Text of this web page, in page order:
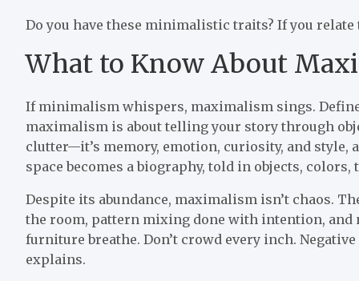
Do you have these minimalistic traits? If you
What to Know About
If minimalism whispers, maximalism sings.
maximalism is about telling your story through
clutter—it’s memory, emotion, curiosity, and style,
space becomes a biography, told in objects, colors,
Despite its abundance, maximalism isn’t chaos.
the room, pattern mixing done with intention, and
furniture breathe. Don’t crowd every inch.
explains.